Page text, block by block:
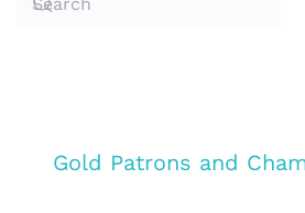
Gold Patrons and